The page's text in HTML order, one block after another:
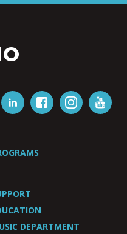
DEPARTMENT